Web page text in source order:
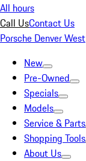
All hours
Call UsContact Us
Porsche Denver West
New
Pre-Owned
Specials
Models
Service & Parts
Shopping Tools
About Us